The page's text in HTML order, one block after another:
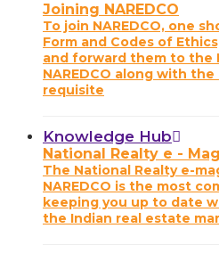
Joining NAREDCO
To join NAREDCO, one
Form and Codes of
and forward them to the
NAREDCO along with
requisite
Knowledge Hub
National Realty e -
The National Realty e-
NAREDCO is the most
keeping you up to date
the Indian real estate